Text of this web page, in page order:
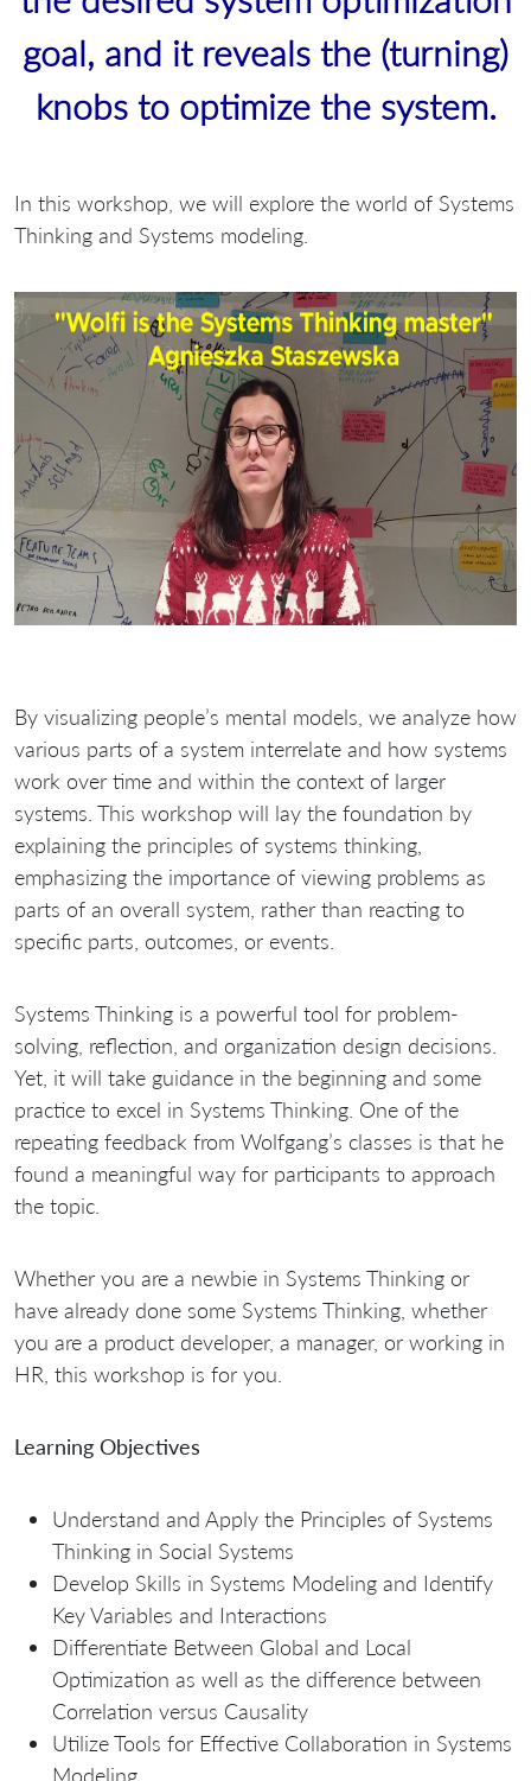
goal, and it reveals the (turning)
knobs to optimize the system.
In this workshop, we will explore the world of Systems
Thinking and Systems modeling.
By visualizing people’s mental models, we analyze how
various parts of a system interrelate and how systems
work over time and within the context of larger
systems. This workshop will lay the foundation by
explaining the principles of systems thinking,
emphasizing the importance of viewing problems as
parts of an overall system, rather than reacting to
specific parts, outcomes, or events.
Systems Thinking is a powerful tool for problem-
solving, reflection, and organization design decisions.
Yet, it will take guidance in the beginning and some
practice to excel in Systems Thinking. One of the
repeating feedback from Wolfgang’s classes is that he
found a meaningful way for participants to approach
the topic.
Whether you are a newbie in Systems Thinking or
have already done some Systems Thinking, whether
you are a product developer, a manager, or working in
HR, this workshop is for you.
Learning Objectives
Understand and Apply the Principles of Systems
Thinking in Social Systems
Develop Skills in Systems Modeling and Identify
Key Variables and Interactions
Differentiate Between Global and Local
Optimization as well as the difference between
Correlation versus Causality
Utilize Tools for Effective Collaboration in Systems
Modeling.